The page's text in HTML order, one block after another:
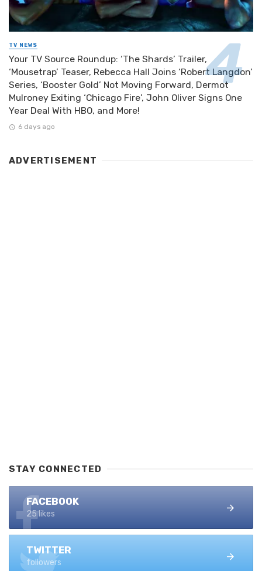
TV NEWS
Your TV Source Roundup: ‘The Shards’ Trailer,
‘Mousetrap’ Teaser, Rebecca Hall Joins ‘Robert Langdon’
Series, ‘Booster Gold’ Not Moving Forward, Dermot
Mulroney Exiting ‘Chicago Fire’, John Oliver Signs One
Year Deal With HBO, and More!
6 days ago
ADVERTISEMENT
STAY CONNECTED
FACEBOOK
25 likes
TWITTER
followers